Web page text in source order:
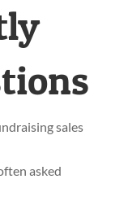
sales
asked